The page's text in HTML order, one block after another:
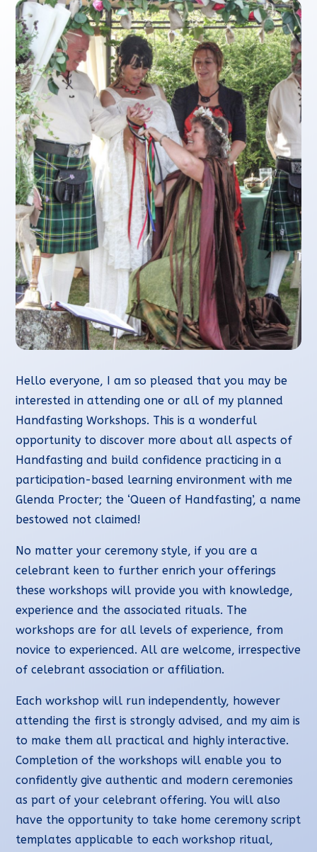
Hello everyone, I am so pleased that you may be
interested in attending one or all of my planned
Handfasting Workshops. This is a wonderful
opportunity to discover more about all aspects of
Handfasting and build confidence practicing in a
participation-based learning environment with me
Glenda Procter; the ‘Queen of Handfasting’, a name
bestowed not claimed!
No matter your ceremony style, if you are a
celebrant keen to further enrich your offerings
these workshops will provide you with knowledge,
experience and the associated rituals. The
workshops are for all levels of experience, from
novice to experienced. All are welcome, irrespective
of celebrant association or affiliation.
Each workshop will run independently, however
attending the first is strongly advised, and my aim is
to make them all practical and highly interactive.
Completion of the workshops will enable you to
confidently give authentic and modern ceremonies
as part of your celebrant offering. You will also
have the opportunity to take home ceremony script
templates applicable to each workshop ritual,